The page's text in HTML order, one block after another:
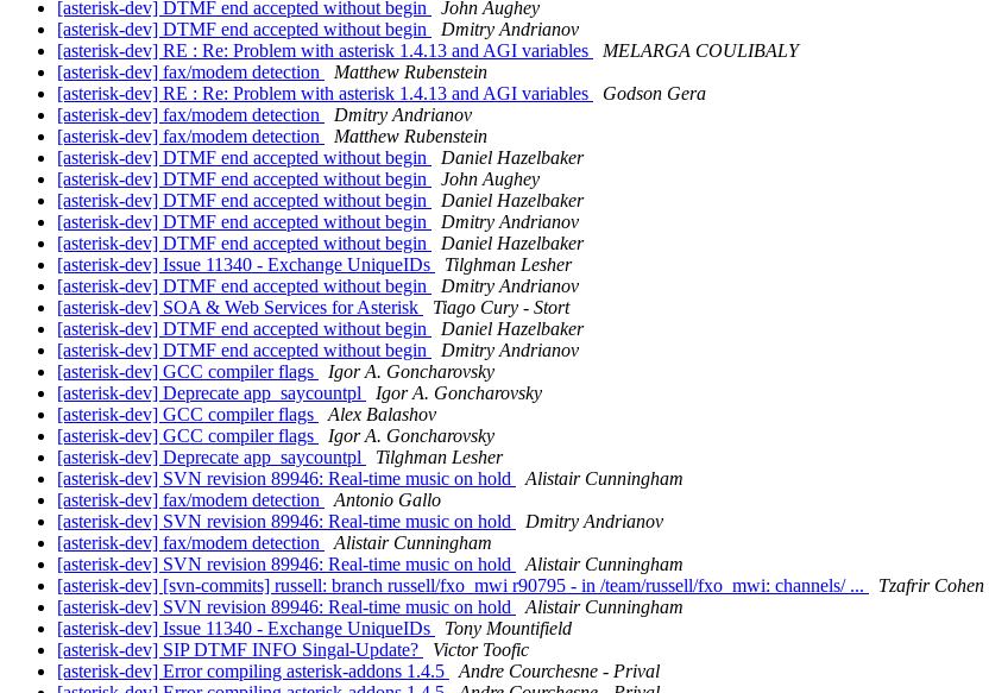
[asterisk-dev] DTMF end accepted without begin
John Aughey
[asterisk-dev] DTMF end accepted without begin
Dmitry Andrianov
[asterisk-dev] RE : Re: Problem with asterisk 1.4.13 and AGI variables
MELARGA COULIBALY
[asterisk-dev] fax/modem detection
Matthew Rubenstein
[asterisk-dev] RE : Re: Problem with asterisk 1.4.13 and AGI variables
Godson Gera
[asterisk-dev] fax/modem detection
Dmitry Andrianov
[asterisk-dev] fax/modem detection
Matthew Rubenstein
[asterisk-dev] DTMF end accepted without begin
Daniel Hazelbaker
[asterisk-dev] DTMF end accepted without begin
John Aughey
[asterisk-dev] DTMF end accepted without begin
Daniel Hazelbaker
[asterisk-dev] DTMF end accepted without begin
Dmitry Andrianov
[asterisk-dev] DTMF end accepted without begin
Daniel Hazelbaker
[asterisk-dev] Issue 11340 - Exchange UniqueIDs
Tilghman Lesher
[asterisk-dev] DTMF end accepted without begin
Dmitry Andrianov
[asterisk-dev] SOA & Web Services for Asterisk
Tiago Cury - Stort
[asterisk-dev] DTMF end accepted without begin
Daniel Hazelbaker
[asterisk-dev] DTMF end accepted without begin
Dmitry Andrianov
[asterisk-dev] GCC compiler flags
Igor A. Goncharovsky
[asterisk-dev] Deprecate app_saycountpl
Igor A. Goncharovsky
[asterisk-dev] GCC compiler flags
Alex Balashov
[asterisk-dev] GCC compiler flags
Igor A. Goncharovsky
[asterisk-dev] Deprecate app_saycountpl
Tilghman Lesher
[asterisk-dev] SVN revision 89946: Real-time music on hold
Alistair Cunningham
[asterisk-dev] fax/modem detection
Antonio Gallo
[asterisk-dev] SVN revision 89946: Real-time music on hold
Dmitry Andrianov
[asterisk-dev] fax/modem detection
Alistair Cunningham
[asterisk-dev] SVN revision 89946: Real-time music on hold
Alistair Cunningham
[asterisk-dev] [svn-commits] russell: branch russell/fxo_mwi r90795 - in /team/russell/fxo_mwi: channels/ ...
Tzafrir Cohen
[asterisk-dev] SVN revision 89946: Real-time music on hold
Alistair Cunningham
[asterisk-dev] Issue 11340 - Exchange UniqueIDs
Tony Mountifield
[asterisk-dev] SIP DTMF INFO Singal-Update?
Victor Toofic
[asterisk-dev] Error compiling asterisk-addons 1.4.5
Andre Courchesne - Prival